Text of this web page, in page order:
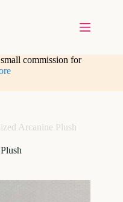
commission for
Arcanine Plush